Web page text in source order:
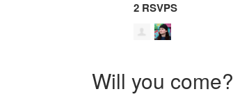
2 RSVPS
Will you come?